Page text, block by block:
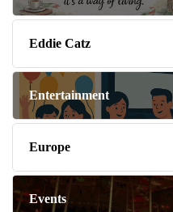
Eddie Catz
Entertainment
Europe
Events